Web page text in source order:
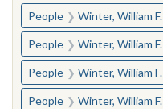
People Winter, William F.
People Winter, William F.
People Winter, William F.
People Winter, William F.